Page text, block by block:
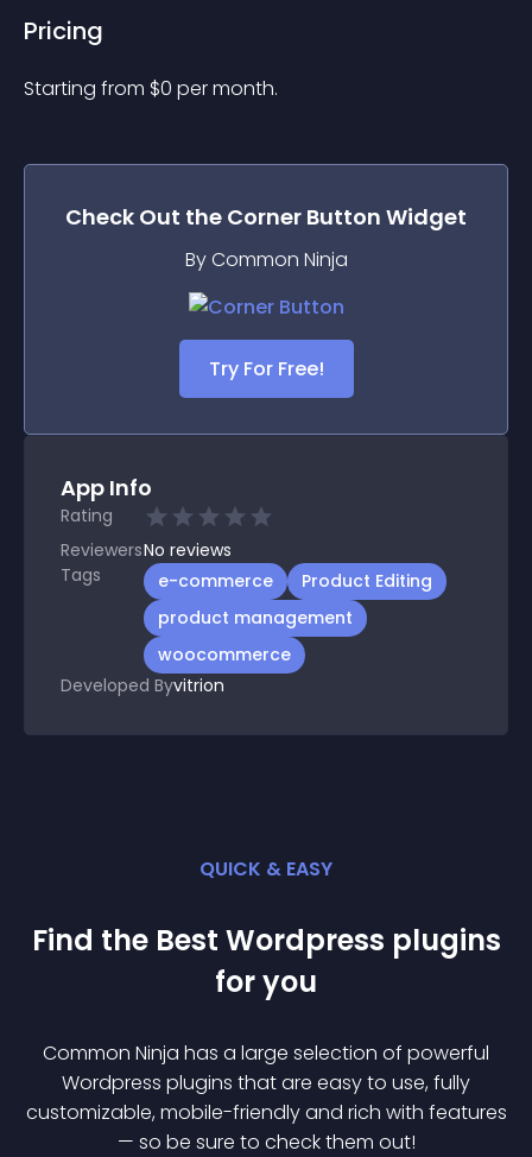
Pricing
Starting from $0 per month.
Check Out the Corner Button Widget
By Common Ninja
Try For Free!
App Info
Rating
ReviewersNo reviews
Tags
e-commerce
Product Editing
product management
woocommerce
Developed Byvitrion
QUICK & EASY
Find the Best Wordpress plugins
for you
Common Ninja has a large selection of powerful
Wordpress plugins that are easy to use, fully
customizable, mobile-friendly and rich with features
— so be sure to check them out!